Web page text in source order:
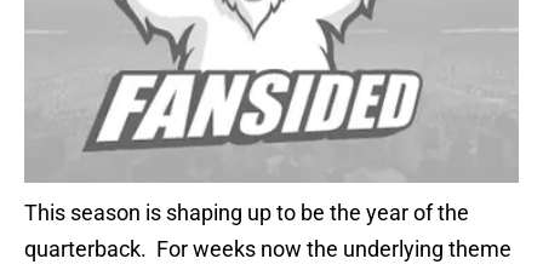
This season is shaping up to be the year of the
quarterback. For weeks now the underlying theme